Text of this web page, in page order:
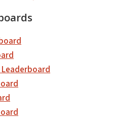
Leaderboard